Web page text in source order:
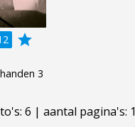
grade
3
6 | aantal pagina's: 1